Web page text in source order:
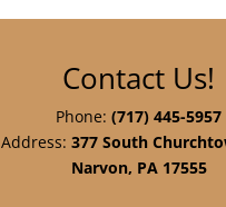
Contact Us!
Phone: (717) 445-5957
Address: 377 South
Narvon, PA 17555